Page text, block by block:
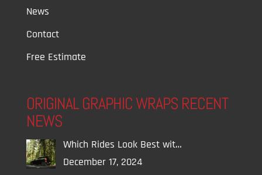
News
Contact
Free Estimate
ORIGINAL GRAPHIC WRAPS RECENT
NEWS
Which Rides Look Best wit…
December 17, 2024